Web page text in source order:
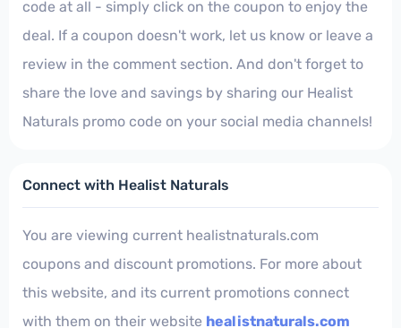
code at all - simply click on the coupon to enjoy the
deal. If a coupon doesn't work, let us know or leave a
review in the comment section. And don't forget to
share the love and savings by sharing our Healist
Naturals promo code on your social media channels!
Connect with Healist Naturals
You are viewing current healistnaturals.com
coupons and discount promotions. For more about
this website, and its current promotions connect
with them on their website healistnaturals.com